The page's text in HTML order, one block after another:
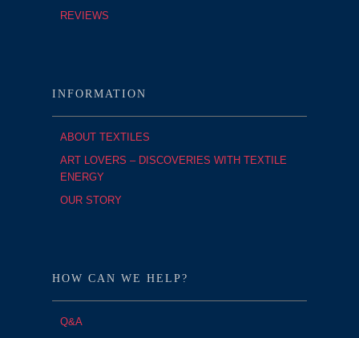
REVIEWS
INFORMATION
ABOUT TEXTILES
ART LOVERS – DISCOVERIES WITH TEXTILE
ENERGY
OUR STORY
HOW CAN WE HELP?
Q&A